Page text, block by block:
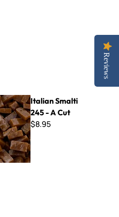
- A Cut
Italian Smalti
245 - A Cut
$8.95
Reviews